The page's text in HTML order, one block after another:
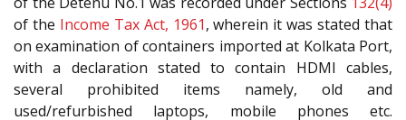
of the Income Tax Act, 1961, wherein it was stated that
on examination of containers imported at Kolkata Port,
with a declaration stated to contain HDMI cables,
several prohibited items namely, old and
used/refurbished laptops, mobile phones etc.